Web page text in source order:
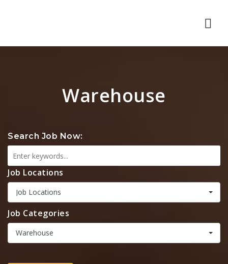
Warehouse
Search Job Now:
Job Locations
Job Locations
Job Categories
Warehouse